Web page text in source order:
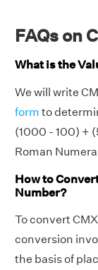
FAQs on
What is the
We will write
form to
(1000 - 100) +
Roman
How to
Number?
To convert
conversion
the basis of